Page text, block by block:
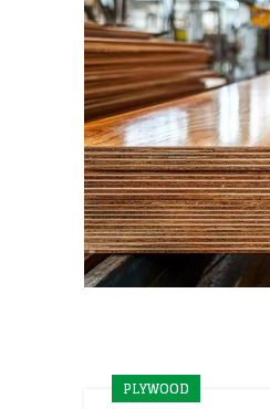
PLYWOOD